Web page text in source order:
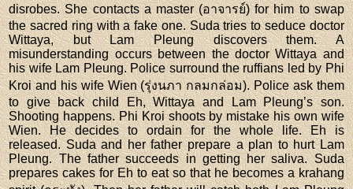
disrobes. She contacts a master (อาจารย์) for him to swap
the sacred ring with a fake one. Suda tries to seduce doctor
Wittaya, but Lam Pleung discovers them. A
misunderstanding occurs between the doctor Wittaya and
his wife Lam Pleung. Police surround the ruffians led by Phi
Kroi and his wife Wien (รุ่งนภา กลมกล่อม). Police ask them
to give back child Eh, Wittaya and Lam Pleung’s son.
Shooting happens. Phi Kroi shoots by mistake his own wife
Wien. He decides to ordain for the whole life. Eh is
released. Suda and her father prepare a plan to hurt Lam
Pleung. The father succeeds in getting her saliva. Suda
prepares cakes for Eh to eat so that he becomes a krahang